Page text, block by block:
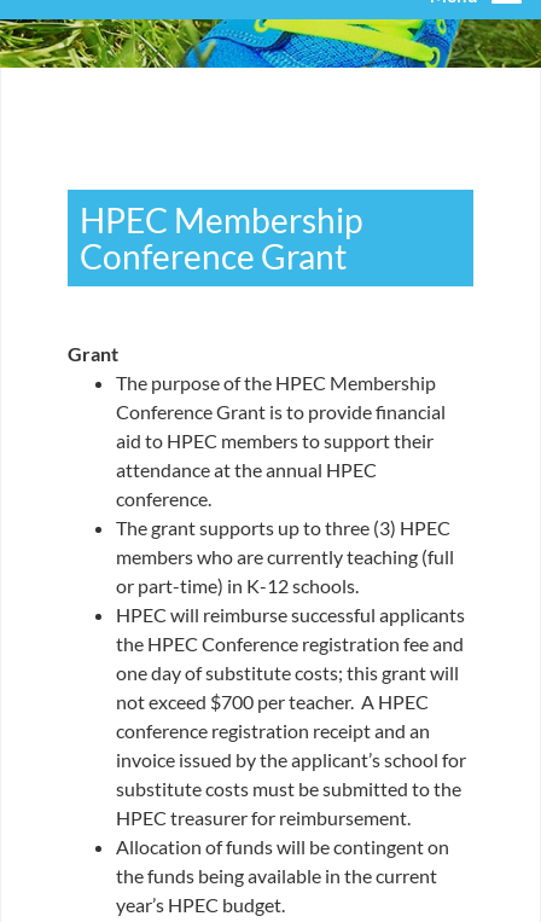
HPEC Membership
Conference Grant
Grant
The purpose of the HPEC Membership
Conference Grant is to provide financial
aid to HPEC members to support their
attendance at the annual HPEC
conference.
The grant supports up to three (3) HPEC
members who are currently teaching (full
or part-time) in K-12 schools.
HPEC will reimburse successful applicants
the HPEC Conference registration fee and
one day of substitute costs; this grant will
not exceed $700 per teacher. A HPEC
conference registration receipt and an
invoice issued by the applicant’s school for
substitute costs must be submitted to the
HPEC treasurer for reimbursement.
Allocation of funds will be contingent on
the funds being available in the current
year’s HPEC budget.